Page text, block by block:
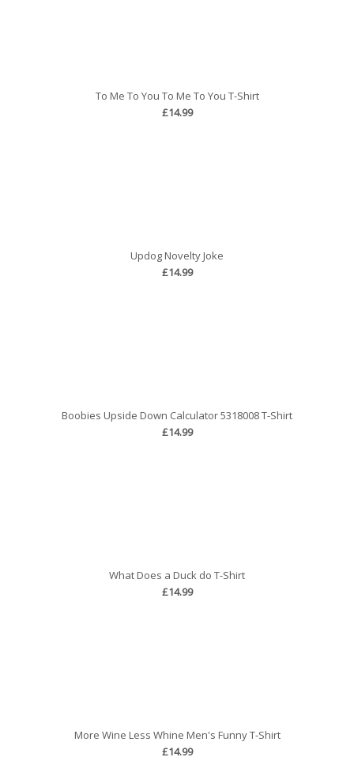
To Me To You To Me To You T-Shirt
£14.99
Updog Novelty Joke
£14.99
Boobies Upside Down Calculator 5318008 T-Shirt
£14.99
What Does a Duck do T-Shirt
£14.99
More Wine Less Whine Men's Funny T-Shirt
£14.99